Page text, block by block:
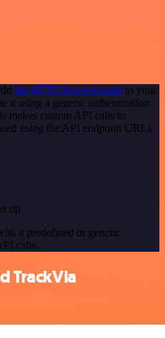
the HTTP Request node to your
it using a generic authentication
makes custom API calls to
using the API endpoint URLs
up
a predefined or generic
calls.
TrackVia